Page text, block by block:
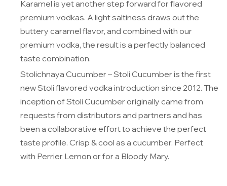
Karamel is yet another step forward for flavored
premium vodkas. A light saltiness draws out the
buttery caramel flavor, and combined with our
premium vodka, the result is a perfectly balanced
taste combination.
Stolichnaya Cucumber – Stoli Cucumber is the first
new Stoli flavored vodka introduction since 2012. The
inception of Stoli Cucumber originally came from
requests from distributors and partners and has
been a collaborative effort to achieve the perfect
taste profile. Crisp & cool as a cucumber. Perfect
with Perrier Lemon or for a Bloody Mary.